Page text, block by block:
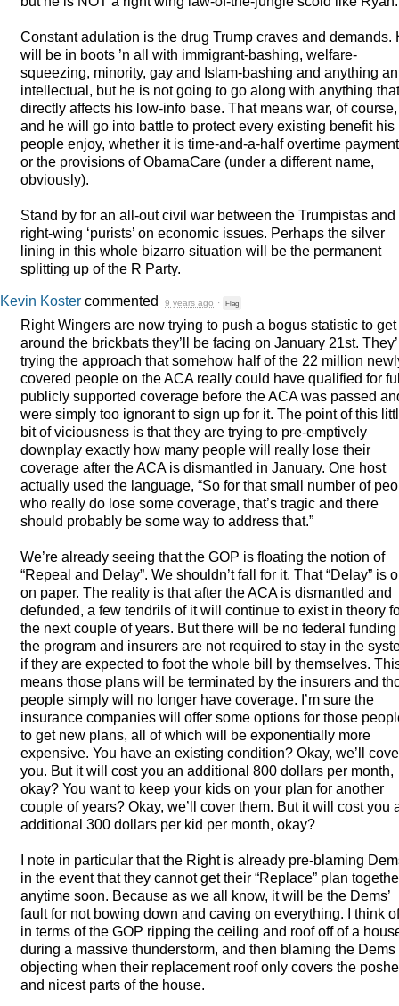
Constant adulation is the drug Trump craves and demands.
will be in boots ’n all with immigrant-bashing, welfare-
squeezing, minority, gay and Islam-bashing and anything
intellectual, but he is not going to go along with anything that
directly affects his low-info base. That means war, of course,
and he will go into battle to protect every existing benefit his
people enjoy, whether it is time-and-a-half overtime
or the provisions of ObamaCare (under a different name,
obviously).
Stand by for an all-out civil war between the Trumpistas and
right-wing ‘purists’ on economic issues. Perhaps the silver
lining in this whole bizarro situation will be the permanent
splitting up of the R Party.
Kevin Koster commented 9 years ago · Flag
Right Wingers are now trying to push a bogus statistic to get
around the brickbats they’ll be facing on January 21st.
trying the approach that somehow half of the 22 million
covered people on theACAreally could have qualified for
publicly supported coverage before theACAwas passed
were simply too ignorant to sign up for it. The point of this
bit of viciousness is that they are trying to pre-emptively
downplay exactly how many people will really lose their
coverage after theACAis dismantled in January. One host
actually used the language, “So for that small number of
who really do lose some coverage, that’s tragic and there
should probably be some way to address that.”
We’re already seeing that the GOP is floating the notion of
“Repeal and Delay”. We shouldn’t fall for it. That “Delay” is
on paper. The reality is that after theACAis dismantled and
defunded, a few tendrils of it will continue to exist in theory
the next couple of years. But there will be no federal funding
the program and insurers are not required to stay in the
if they are expected to foot the whole bill by themselves.
means those plans will be terminated by the insurers and
people simply will no longer have coverage. I’m sure the
insurance companies will offer some options for those
to get new plans, all of which will be exponentially more
expensive. You have an existing condition? Okay, we’ll
you. But it will cost you an additional 800 dollars per month,
okay? You want to keep your kids on your plan for another
couple of years? Okay, we’ll cover them. But it will cost you
additional 300 dollars per kid per month, okay?
I note in particular that the Right is already pre-blaming
in the event that they cannot get their “Replace” plan
anytime soon. Because as we all know, it will be the Dems’
fault for not bowing down and caving on everything. I think
in terms of the GOP ripping the ceiling and roof off of a
during a massive thunderstorm, and then blaming the Dems
objecting when their replacement roof only covers the
and nicest parts of the house.